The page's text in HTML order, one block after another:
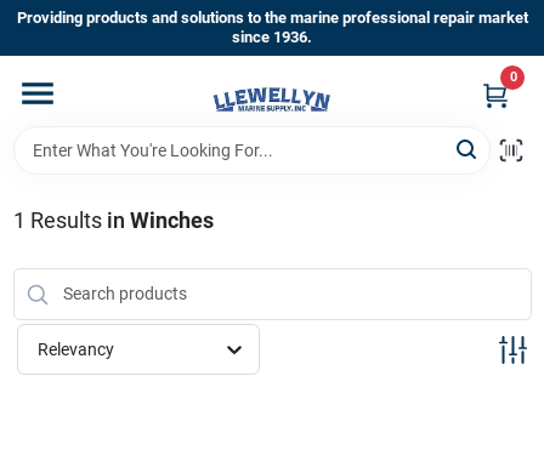
Skip
content
Providing products and solutions to the marine professional repair market
since 1936.
0
Home
Shop By Brands
About Us
1 Results in Winches
Relevancy